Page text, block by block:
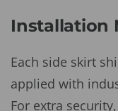
Installation
Each side skirt
applied with
For extra